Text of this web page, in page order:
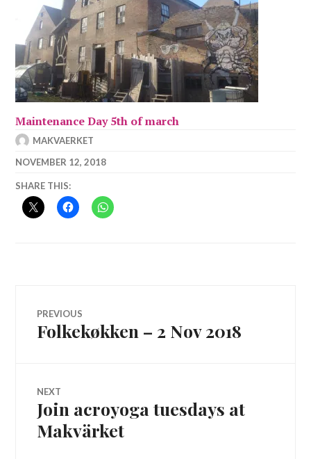
Maintenance Day 5th of march
MAKVAERKET
NOVEMBER 12, 2018
SHARE THIS:
Post
navigation
PREVIOUS
Previous
Folkekøkken – 2 Nov 2018
NEXT
Next
post:
Join acroyoga tuesdays at
Makvärket